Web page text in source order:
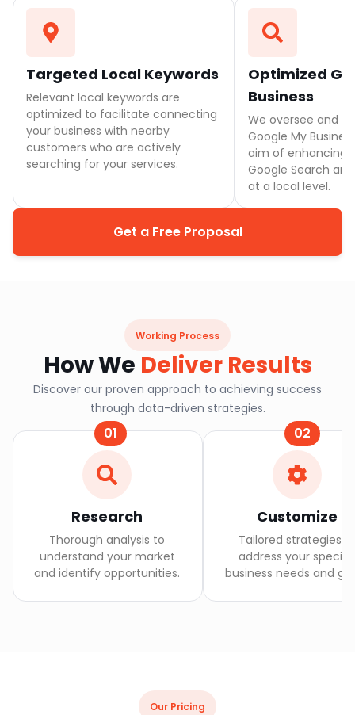
Targeted Local Keywords
Relevant local keywords are
optimized to facilitate connecting
your business with nearby
customers who are actively
searching for your services.
Optimized
Business
We oversee and
Google My
aim of enhancing
Google Search
at a local level.
Get a Free Proposal
Working Process
How We Deliver Results
Discover our proven approach to achieving success
through data-driven strategies.
01
Research
Thorough analysis to
understand your market
and identify opportunities.
Customize
Tailored strategies
address your
business needs and
02
Our Pricing